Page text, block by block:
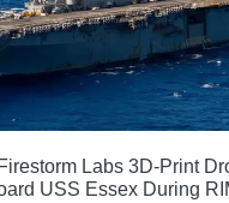
Labs 3D-Print
USS Essex During